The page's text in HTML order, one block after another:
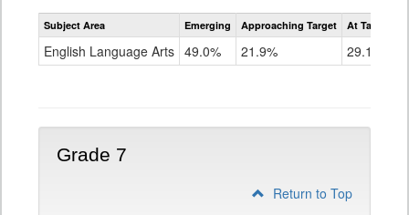
Assessment
CoAlt
Grade
Subject Area Emerging Approaching Target At Target Or
English Language Arts 49.0% 21.9% 29.1%
Grade 7
Return to Top